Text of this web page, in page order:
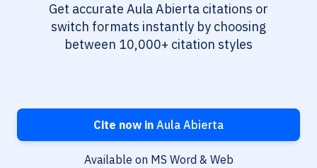
Get accurate Aula Abierta citations or
switch formats instantly by choosing
between 10,000+ citation styles
Cite now in Aula Abierta
Available on MS Word & Web